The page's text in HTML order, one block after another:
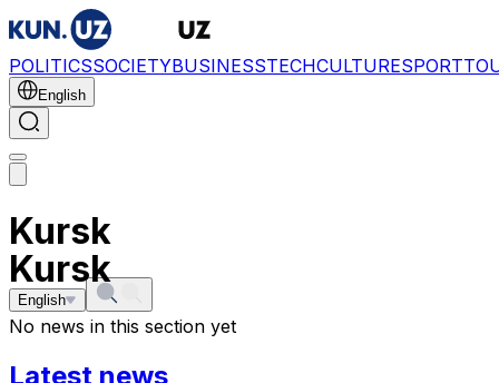
POLITICSSOCIETYBUSINESSTECHCULTURESPORT
English
Kursk
English
Kursk
No news in this section yet
Latest news